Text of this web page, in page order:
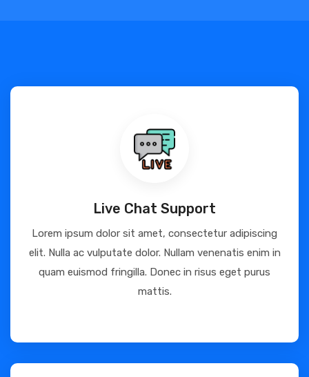
Live Chat Support
Lorem ipsum dolor sit amet, consectetur adipiscing
elit. Nulla ac vulputate dolor. Nullam venenatis enim in
quam euismod fringilla. Donec in risus eget purus
mattis.